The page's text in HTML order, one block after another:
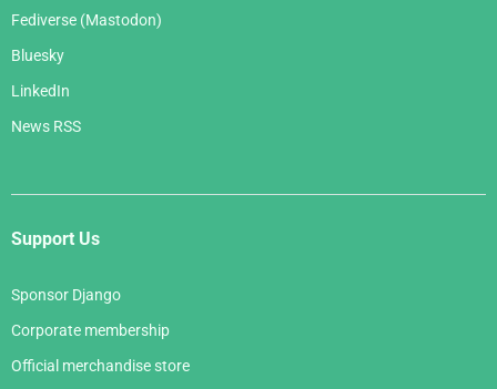
Fediverse (Mastodon)
Bluesky
LinkedIn
News RSS
Support Us
Sponsor Django
Corporate membership
Official merchandise store